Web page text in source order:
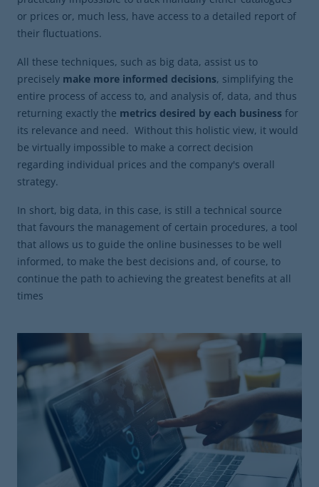
or prices or, much less, have access to a detailed report of
their fluctuations.
All these techniques, such as big data, assist us to
precisely make more informed decisions, simplifying the
entire process of access to, and analysis of, data, and thus
returning exactly the metrics desired by each business for
its relevance and need. Without this holistic view, it would
be virtually impossible to make a correct decision
regarding individual prices and the company's overall
strategy.
In short, big data, in this case, is still a technical source
that favours the management of certain procedures, a tool
that allows us to guide the online businesses to be well
informed, to make the best decisions and, of course, to
continue the path to achieving the greatest benefits at all
times